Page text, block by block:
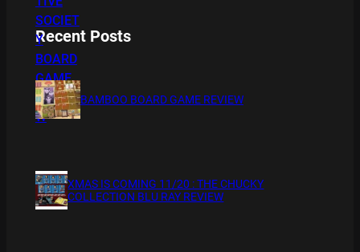
Recent Posts
BAMBOO BOARD GAME REVIEW
XMAS IS COMING 11/20 : THE CHUCKY
COLLECTION BLU RAY REVIEW